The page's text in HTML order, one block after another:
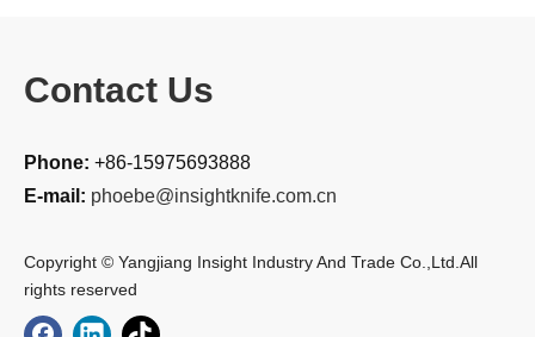
Contact Us
Phone: +86-15975693888
E-mail: phoebe@insightknife.com.cn
Copyright © Yangjiang Insight Industry And Trade Co.,Ltd.All
rights reserved